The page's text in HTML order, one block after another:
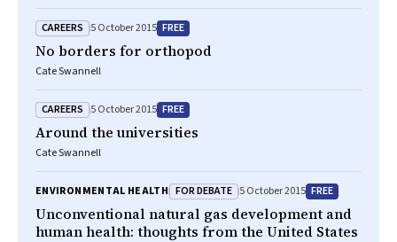
CAREERS 5 October 2015 FREE
No borders for orthopod
Cate Swannell
CAREERS 5 October 2015 FREE
Around the universities
Cate Swannell
ENVIRONMENTAL HEALTH FOR DEBATE 5 October 2015 FREE
Unconventional natural gas development and
human health: thoughts from the United States